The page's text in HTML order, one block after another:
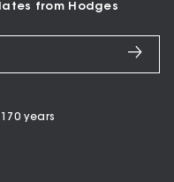
from Hodges
years